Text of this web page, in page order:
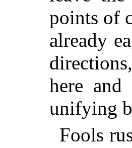
points of
already
here
unifying
Fools